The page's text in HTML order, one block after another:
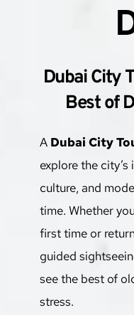
Dubai City
Best of
A Dubai City
explore the
culture, and
time. Whether
first time or
guided
see the best of
stress.